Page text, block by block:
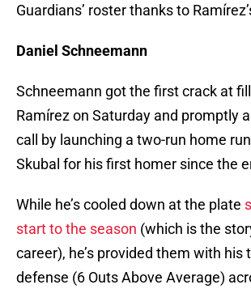
Guardians’ roster thanks to
Daniel Schneemann
Schneemann got the first crack at
Ramírez on Saturday and promptly
call by launching a two-run home
Skubal for his first homer since the
While he’s cooled down at the plate
start to the season (which is the
career), he’s provided them with his
defense (6 Outs Above Average)